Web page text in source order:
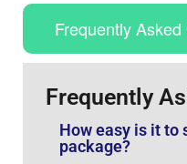
Frequently
Frequently
How easy is it
package?